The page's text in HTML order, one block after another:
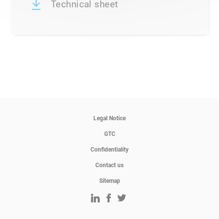
Technical sheet
Legal Notice
GTC
Confidentiality
Contact us
Sitemap